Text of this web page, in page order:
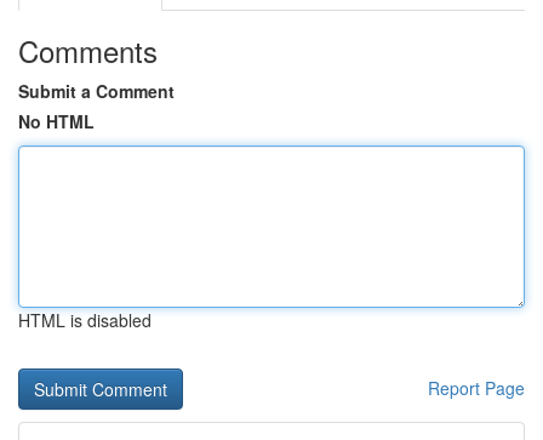
Comments
Submit a Comment
No HTML
HTML is disabled
Report Page